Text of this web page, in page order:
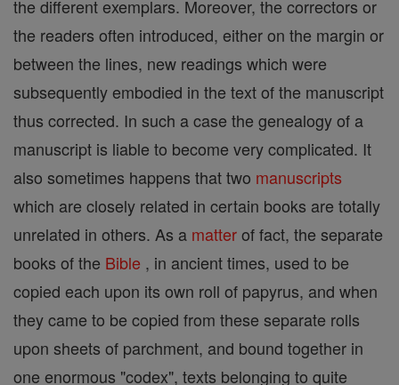
the different exemplars. Moreover, the correctors or
the readers often introduced, either on the margin or
between the lines, new readings which were
subsequently embodied in the text of the manuscript
thus corrected. In such a case the genealogy of a
manuscript is liable to become very complicated. It
also sometimes happens that two manuscripts
which are closely related in certain books are totally
unrelated in others. As a matterof fact, the separate
books of the Bible , in ancient times, used to be
copied each upon its own roll of papyrus, and when
they came to be copied from these separate rolls
upon sheets of parchment, and bound together in
one enormous "codex", texts belonging to quite